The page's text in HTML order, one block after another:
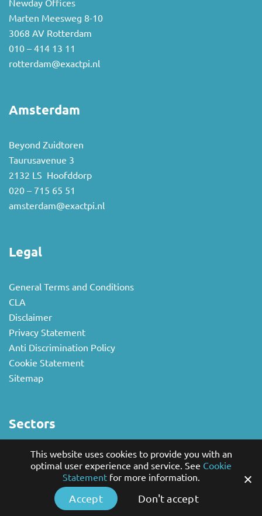
Newday Offices
Marten Meesweg 8-10
3068 AV Rotterdam
010 – 414 13 11
rotterdam@exactpi.nl
Amsterdam
Beyond Zuidtoren
Taurusavenue 3
2132 LS Hoofddorp
020 – 715 65 51
amsterdam@exactpi.nl
Legal
General Terms and Conditions
CLA
Disclaimer
Privacy Statement
Anti Discrimination Policy
Cookie Statement
Sitemap
Sectors
National business
Multilingual
Non-profit and Government Sector
This website uses cookies to provide you with an
optimal user experience and service. See Cookie
Statementfor more information.
Accept Don't accept